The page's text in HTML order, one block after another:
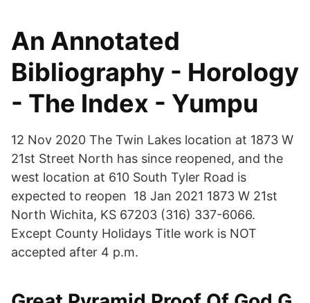
An Annotated
Bibliography - Horology
- The Index - Yumpu
12 Nov 2020 The Twin Lakes location at 1873 W
21st Street North has since reopened, and the
west location at 610 South Tyler Road is
expected to reopen 18 Jan 2021 1873 W 21st
North Wichita, KS 67203 (316) 337-6066.
Except County Holidays Title work is NOT
accepted after 4 p.m.